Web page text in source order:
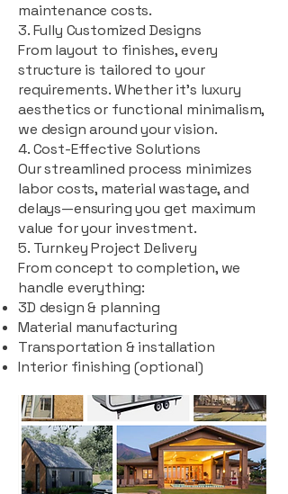
maintenance costs.
3. Fully Customized Designs
From layout to finishes, every
structure is tailored to your
requirements. Whether it's luxury
aesthetics or functional minimalism,
we design around your vision.
4. Cost-Effective Solutions
Our streamlined process minimizes
labor costs, material wastage, and
delays—ensuring you get maximum
value for your investment.
5. Turnkey Project Delivery
From concept to completion, we
handle everything:
3D design & planning
Material manufacturing
Transportation & installation
Interior finishing (optional)